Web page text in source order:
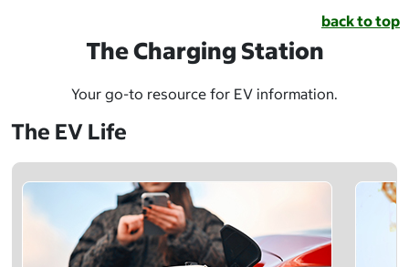
back to top
The Charging Station
Your go-to resource for EV information.
The EV Life